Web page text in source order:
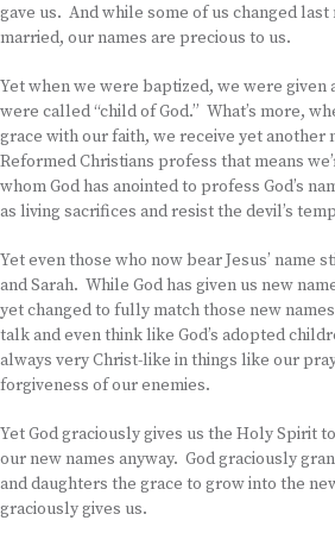
gave us. And while some of us changed
married, our names are precious to us.
Yet when we were baptized, we were given
were called “child of God.” What’s more,
grace with our faith, we receive yet another
Reformed Christians profess that means
whom God has anointed to profess God’s
as living sacrifices and resist the devil’s
Yet even those who now bear Jesus’ name
and Sarah. While God has given us new
yet changed to fully match those new
talk and even think like God’s adopted
always very Christ-like in things like our
forgiveness of our enemies.
Yet God graciously gives us the Holy Spirit
our new names anyway. God graciously
and daughters the grace to grow into the
graciously gives us.